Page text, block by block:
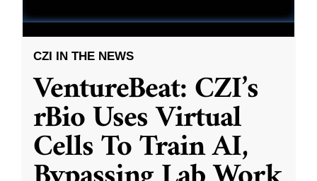
CZI IN THE NEWS
VentureBeat: CZI’s
rBio Uses Virtual
Cells To Train AI,